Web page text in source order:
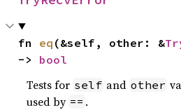
fn eq (&self, other: &
-> bool
Tests for self and other
used by == .